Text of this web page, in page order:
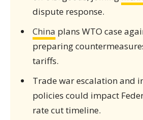
dispute response.
China plans WTO case
preparing
tariffs.
Trade war escalation and
policies could impact
rate cut timeline.